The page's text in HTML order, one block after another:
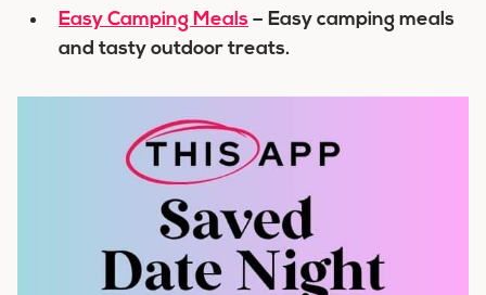
Easy Camping Meals – Easy camping meals
and tasty outdoor treats.